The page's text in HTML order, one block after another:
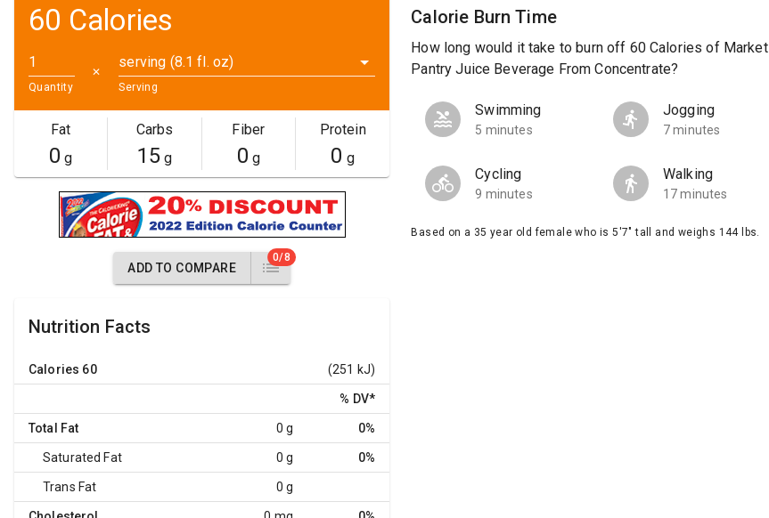
60 Calories
Quantity
✕
serving (8.1 fl. oz)
Serving
Fat
0 g
Carbs
15g
Fiber
0 g
Protein
0 g
ADD TO COMPARE
0/8
Nutrition Facts
Calories 60 (251 kJ)
% DV*
Total Fat 0 g 0%
Saturated Fat 0 g 0%
Trans Fat 0 g
Calorie Burn Time
How long would it take to burn off 60 Calories of Market
Pantry Juice Beverage From Concentrate?
Swimming
5 minutes
Jogging
7 minutes
Cycling
9 minutes
Walking
17 minutes
Based on a 35 year old female who is 5'7" tall and weighs 144 lbs.